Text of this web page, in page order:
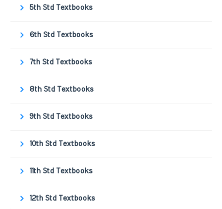
5th Std Textbooks
6th Std Textbooks
7th Std Textbooks
8th Std Textbooks
9th Std Textbooks
10th Std Textbooks
11th Std Textbooks
12th Std Textbooks